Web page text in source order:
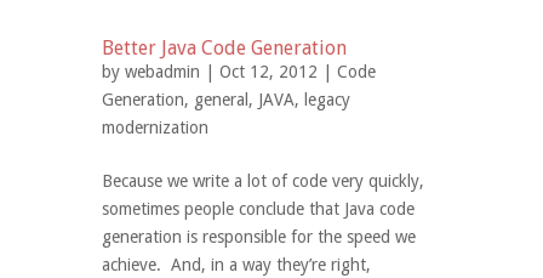
Better Java Code Generation
by webadmin | Oct 12, 2012 | Code
Generation, general , JAVA, legacy
modernization
Because we write a lot of code very quickly,
sometimes people conclude that Java code
generation is responsible for the speed we
achieve. And, in a way they’re right,